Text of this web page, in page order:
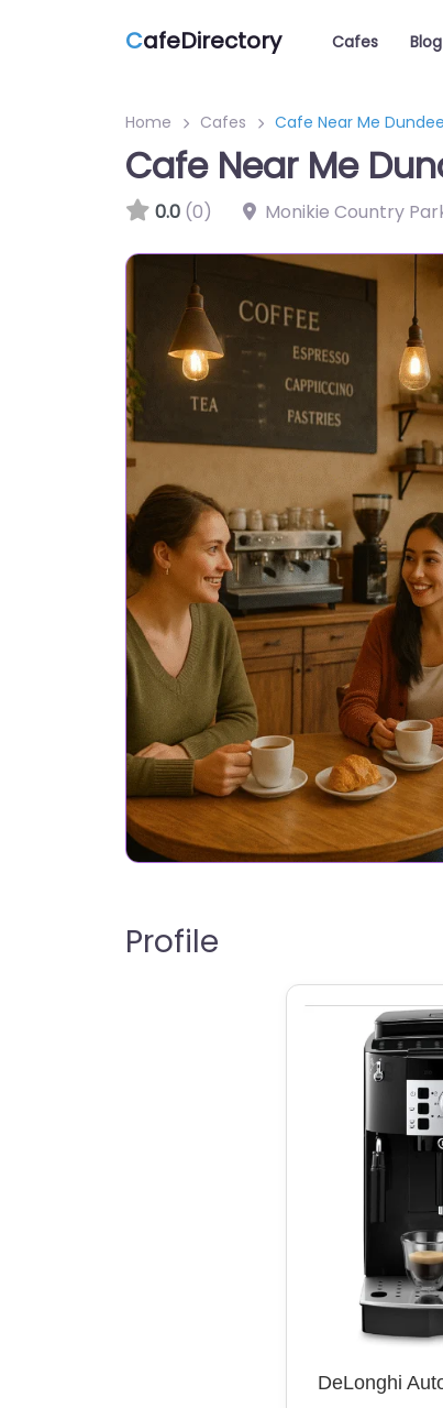
CafeDirectory Cafes Blog
Home Cafes Cafe Near Me
Cafe Near Me
0.0 (0) Monikie Country
Profile
DeLonghi